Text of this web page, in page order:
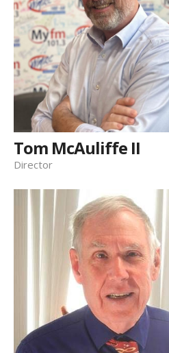
Tom McAuliffe II
Director